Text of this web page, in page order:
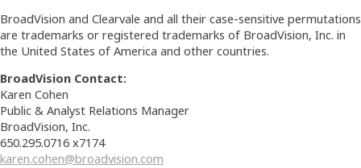
BroadVision and Clearvale and all their case-sensitive permutations
are trademarks or registered trademarks of BroadVision, Inc. in
the United States of America and other countries.
BroadVision Contact:
Karen Cohen
Public & Analyst Relations Manager
BroadVision, Inc.
650.295.0716 x7174
karen.cohen@broadvision.com